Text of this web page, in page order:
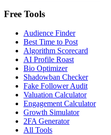
Free Tools
Audience Finder
Best Time to Post
Algorithm Scorecard
AI Profile Roast
Bio Optimizer
Shadowban Checker
Fake Follower Audit
Valuation Calculator
Engagement Calculator
Growth Simulator
2FA Generator
All Tools